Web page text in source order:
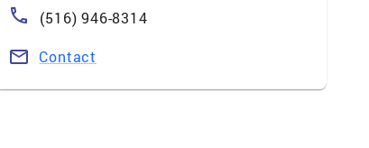
(516) 946-8314
Contact